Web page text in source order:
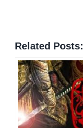
Related Posts: